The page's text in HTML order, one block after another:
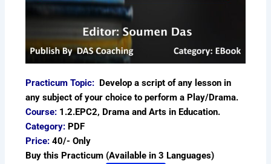
Practicum Topic:
Develop a script of any lesson in
any subject of your choice to perform a Play/Drama.
Course: 1.2.EPC2, Drama and Arts in Education.
Category: PDF
Price: 40/- Only
Buy this Practicum (Available in 3 Languages)